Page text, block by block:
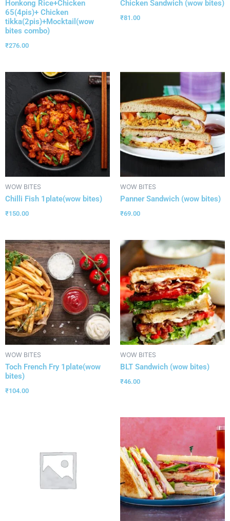
Honkong Rice+Chicken
65(4pis)+ Chicken
tikka(2pis)+Mocktail(wow
bites combo)
₹276.00
Chicken Sandwich (wow bites)
₹81.00
WOW BITES
Chilli Fish 1plate(wow bites)
₹150.00
WOW BITES
Panner Sandwich (wow bites)
₹69.00
WOW BITES
Toch French Fry 1plate(wow
bites)
₹104.00
WOW BITES
BLT Sandwich (wow bites)
₹46.00